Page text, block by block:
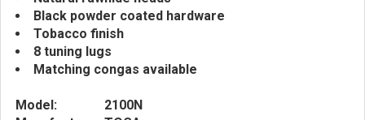
Black powder coated hardware
Tobacco finish
8 tuning lugs
Matching congas available
Model:
2100N